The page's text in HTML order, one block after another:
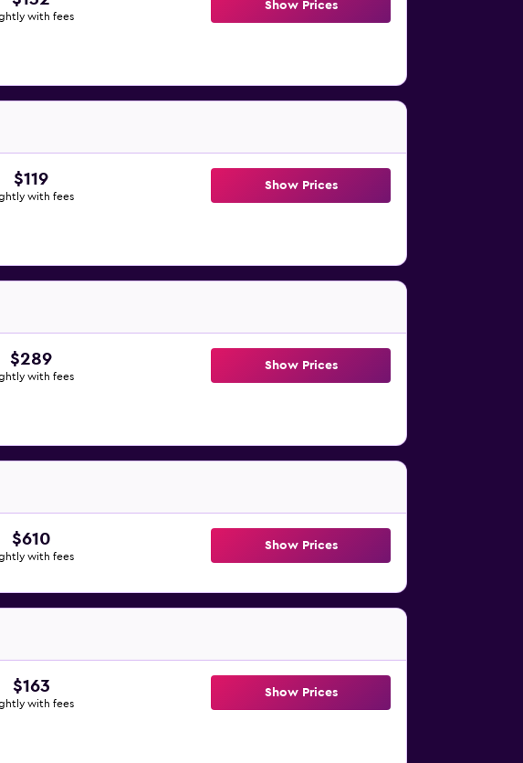
with fees
Show Prices
$119
with fees
Show Prices
$289
with fees
Show Prices
$610
with fees
Show Prices
$163
with fees
Show Prices